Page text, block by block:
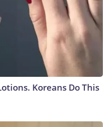
Koreans Do This